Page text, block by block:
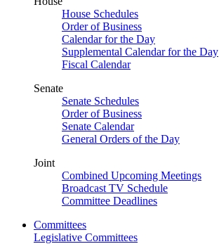
House Schedules
Order of Business
Calendar for the Day
Supplemental Calendar for the Day
Fiscal Calendar
Senate
Senate Schedules
Order of Business
Senate Calendar
General Orders of the Day
Joint
Combined Upcoming Meetings
Broadcast TV Schedule
Committee Deadlines
Committees
Legislative Committees